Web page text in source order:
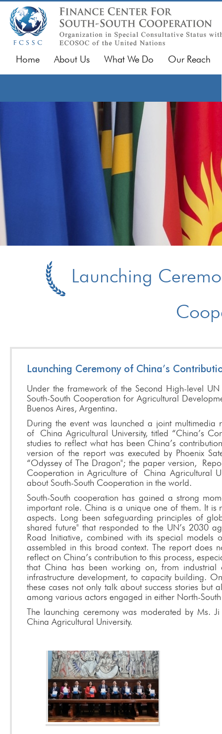
Home About Us What We Do Our Reach
Launching
Launching Ceremony of China’s
Under the framework of the Second High-level
South-South Cooperation for Agricultural
Buenos Aires, Argentina.
During the event was launched a joint multimedia
of China Agricultural University, titled “China’s
studies to reflect what has been China’s
version of the report was executed by Phoenix
“Odyssey of The Dragon"; the paper version,
Cooperation in Agriculture of China Agricultural
about South-South Cooperation in the world.
South-South cooperation has gained a strong
important role. China is a unique one of them. It
aspects. Long been safeguarding principles of
shared future" that responded to the UN’s 2030
Road Initiative, combined with its special models
assembled in this broad context. The report does
reflect on China’s contribution to this process,
that China has been working on, from industrial
infrastructure development, to capacity building.
these cases not only talk about success stories but
among various actors engaged in either North-
The launching ceremony was moderated by Ms.
China Agricultural University.